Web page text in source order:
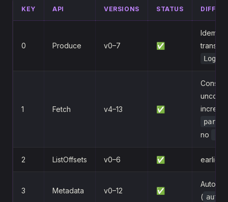
KEY API VERSIONS STATUS
0 Produce v0–7 ✅
1 Fetch v4–13 ✅
no
2 ListOffsets v0–6 ✅ earliest
3 Metadata v0–12 ✅
Auto-
(